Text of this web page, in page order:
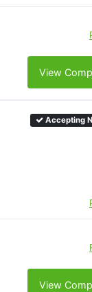
View
Accepting
View